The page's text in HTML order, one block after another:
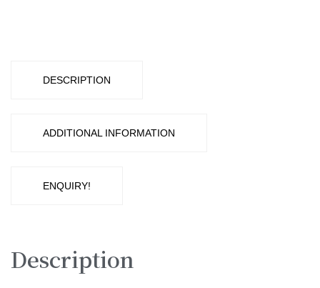
DESCRIPTION
ADDITIONAL INFORMATION
ENQUIRY!
Description